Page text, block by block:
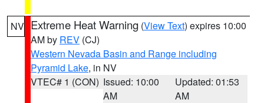
NV Extreme Heat Warning (View Text) expires 10:00
AM by REV (CJ)
Western Nevada Basin and Range including
Pyramid Lake, in NV
VTEC# 1 (CON) Issued: 10:00
AM
Updated: 01:53
AM